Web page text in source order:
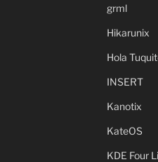
grml
Hikarunix
Hola
INSERT
Kanotix
KateOS
KDE Four